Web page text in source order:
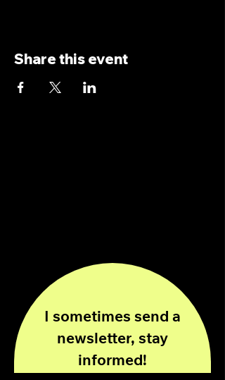
Share this event
I sometimes send a
newsletter, stay
informed!